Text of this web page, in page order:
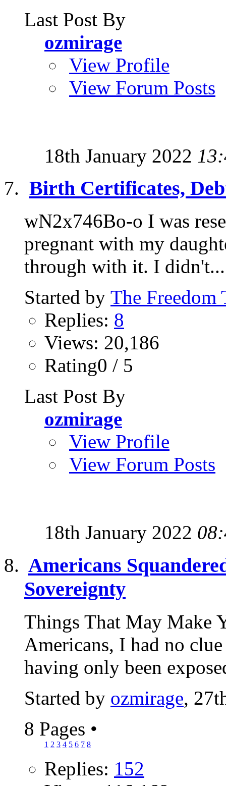
Last Post By
ozmirage
View Profile
View Forum Posts
18th January 2022
Birth Certificates,
wN2x746Bo-o I was
pregnant with my
through with it. I didn't...
Started by The Freedom
Replies: 8
Views: 20,186
Rating0 / 5
Last Post By
ozmirage
View Profile
View Forum Posts
18th January 2022
Americans
Sovereignty
Things That May Make
Americans, I had no
having only been
Started by ozmirage,
8 Pages •
1 2 3 4 5 6 7 8
Replies: 152